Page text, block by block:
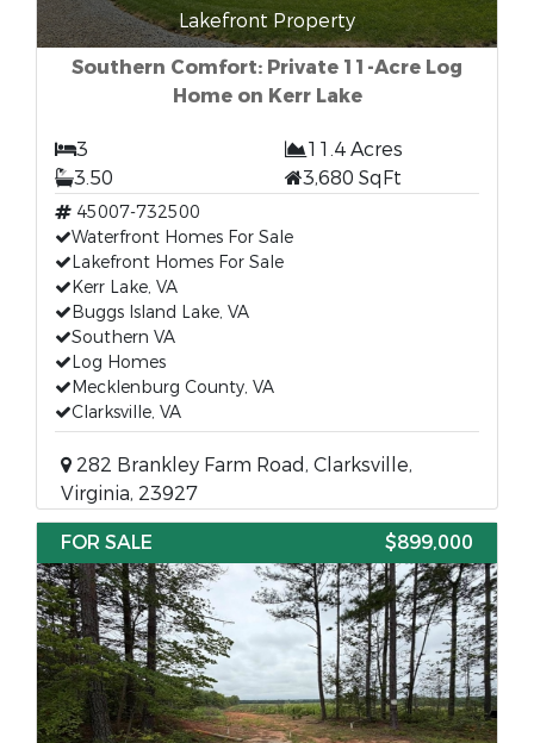
Lakefront Property
Southern Comfort: Private 11-Acre Log
Home on Kerr Lake
3
11.4 Acres
3.50
3,680 SqFt
45007-732500
Waterfront Homes For Sale
Lakefront Homes For Sale
Kerr Lake, VA
Buggs Island Lake, VA
Southern VA
Log Homes
Mecklenburg County, VA
Clarksville, VA
282 Brankley Farm Road, Clarksville,
Virginia, 23927
FOR SALE
$899,000